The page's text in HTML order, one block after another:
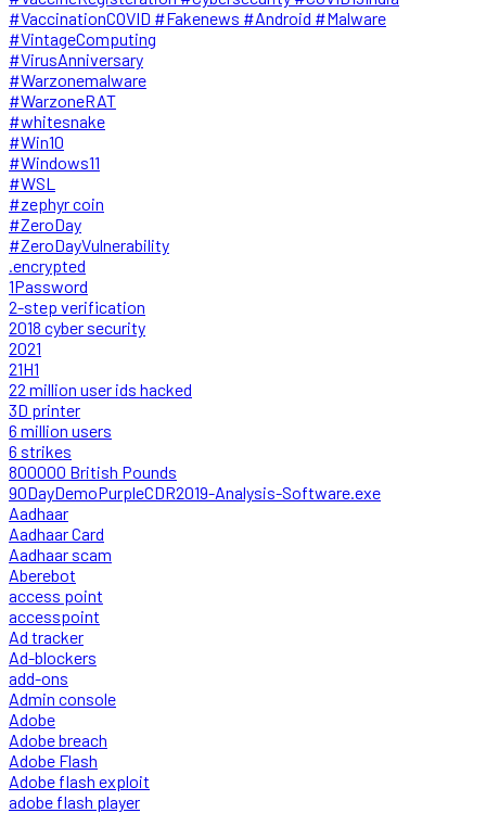
#VaccinationCOVID #Fakenews #Android #Malware
#VintageComputing
#VirusAnniversary
#Warzonemalware
#WarzoneRAT
#whitesnake
#Win10
#Windows11
#WSL
#zephyr coin
#ZeroDay
#ZeroDayVulnerability
.encrypted
1Password
2-step verification
2018 cyber security
2021
21H1
22 million user ids hacked
3D printer
6 million users
6 strikes
800000 British Pounds
90DayDemoPurpleCDR2019-Analysis-Software.exe
Aadhaar
Aadhaar Card
Aadhaar scam
Aberebot
access point
accesspoint
Ad tracker
Ad-blockers
add-ons
Admin console
Adobe
Adobe breach
Adobe Flash
Adobe flash exploit
adobe flash player